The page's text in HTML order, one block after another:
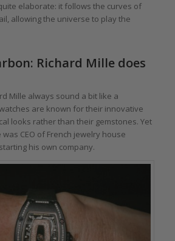
elaborate: it follows the curves of
allowing the universe to play the
Richard Mille does
Mille always sound a bit like a
are known for their innovative
looks rather than their gemstones. Yet
was CEO of French jewelry house
his own company.